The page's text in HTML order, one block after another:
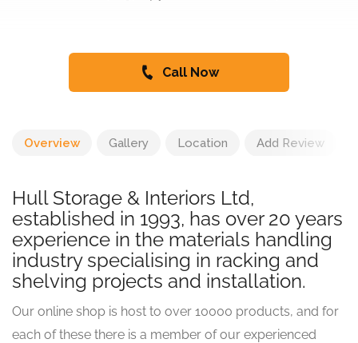
Call Now
Overview Gallery Location Add Review
Hull Storage & Interiors Ltd,
established in 1993, has over 20 years
experience in the materials handling
industry specialising in racking and
shelving projects and installation.
Our online shop is host to over 10000 products, and for
each of these there is a member of our experienced